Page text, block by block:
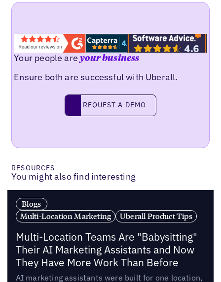
Your people areyour business
Ensure both are successful with Uberall.
Request a demo
REQUEST A DEMO
RESOURCES
You might also find interesting
Blogs
Multi-Location Marketing
Uberall Product Tips
Multi-Location Teams Are "Babysitting"
Their AI Marketing Assistants and Now
They Have More Work Than Before
AI marketing assistants were built for one location,